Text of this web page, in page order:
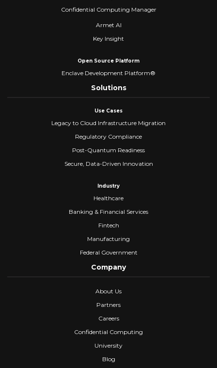
Confidential Computing Manager
Armet AI
Key Insight
Open Source Platform
Enclave Development Platform®
Solutions
Use Cases
Legacy to Cloud Infrastructure Migration
Regulatory Compliance
Post-Quantum Readiness
Secure, Data-Driven Innovation
Industry
Healthcare
Banking & Financial Services
Fintech
Manufacturing
Federal Government
Company
About Us
Partners
Careers
Confidential Computing
University
Blog